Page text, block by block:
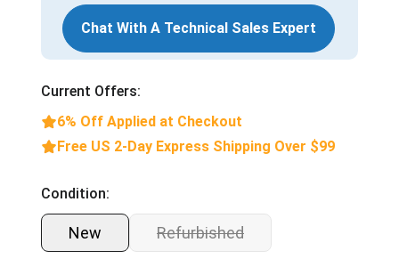
Chat With A Technical Sales Expert
Current Offers:
6% Off Applied at Checkout
Free US 2-Day Express Shipping Over $99
Condition:
New Refurbished